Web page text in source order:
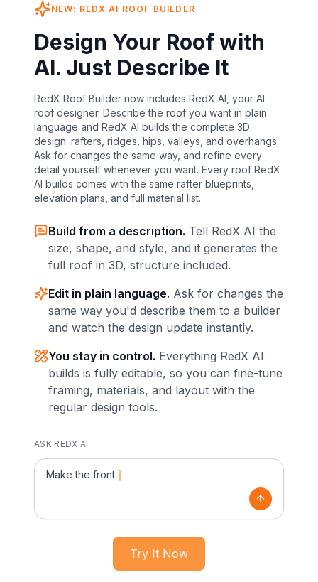
NEW: REDX AI ROOF BUILDER
Design Your Roof with
AI. Just Describe It
RedX Roof Builder now includes RedX AI, your AI
roof designer. Describe the roof you want in plain
language and RedX AI builds the complete 3D
design: rafters, ridges, hips, valleys, and overhangs.
Ask for changes the same way, and refine every
detail yourself whenever you want. Every roof RedX
AI builds comes with the same rafter blueprints,
elevation plans, and full material list.
Build from a description. Tell RedX AI the
size, shape, and style, and it generates the
full roof in 3D, structure included.
Edit in plain language. Ask for changes the
same way you'd describe them to a builder
and watch the design update instantly.
You stay in control. Everything RedX AI
builds is fully editable, so you can fine-tune
framing, materials, and layout with the
regular design tools.
ASK REDX AI
Make the front side a gable and extend
Try It Now